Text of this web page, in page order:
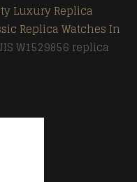
Luxury Replica
Replica Watches In
W1529856 replica